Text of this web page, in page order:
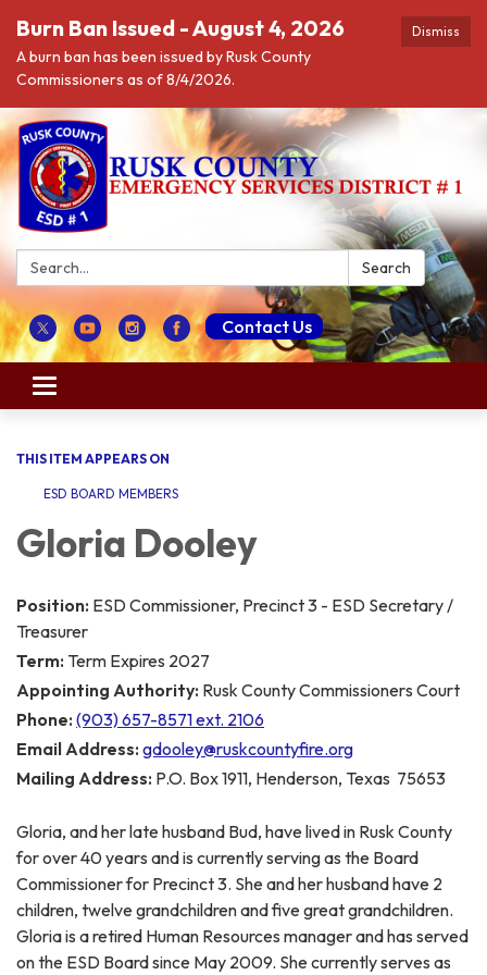
Dismiss
Burn Ban Issued - August 4, 2026
A burn ban has been issued by Rusk County
Commissioners as of 8/4/2026.
Search: Search
Contact Us
Toggle navigation
THIS ITEM APPEARS ON
ESD BOARD MEMBERS
Gloria Dooley
Position: ESD Commissioner, Precinct 3 - ESD Secretary /
Treasurer
Term: Term Expires 2027
Appointing Authority: Rusk County Commissioners Court
Phone: (903) 657-8571 ext. 2106
Email Address: gdooley@ruskcountyfire.org
Mailing Address: P.O. Box 1911, Henderson, Texas 75653
Gloria, and her late husband Bud, have lived in Rusk County
for over 40 years and is currently serving as the Board
Commissioner for Precinct 3. She and her husband have 2
children, twelve grandchildren and five great grandchildren.
Gloria is a retired Human Resources manager and has served
on the ESD Board since May 2009. She currently serves as